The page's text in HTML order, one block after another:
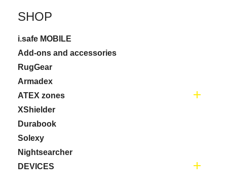
SHOP
i.safe MOBILE
Add-ons and accessories
RugGear
Armadex
ATEX zones

XShielder
Durabook
Solexy
Nightsearcher
DEVICES
